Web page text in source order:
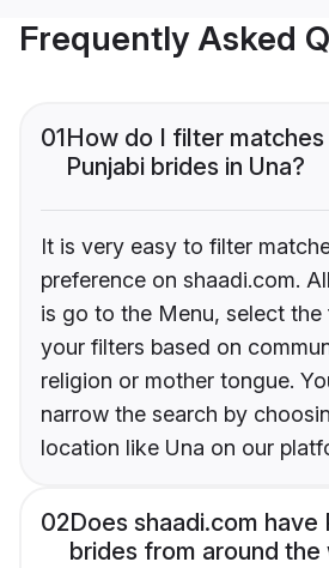
Frequently Asked
01How do I filter
Punjabi brides in Una?
It is very easy to filter
preference on shaadi.com.
is go to the Menu, select
your filters based on
religion or mother tongue.
narrow the search by
location like Una on our
02Does shaadi.com have
brides from around the